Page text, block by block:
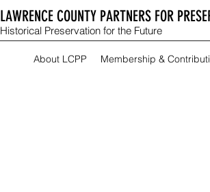
LAWRENCE COUNTY PARTNERS FOR
Historical Preservation for the Future
About LCPP Membership &